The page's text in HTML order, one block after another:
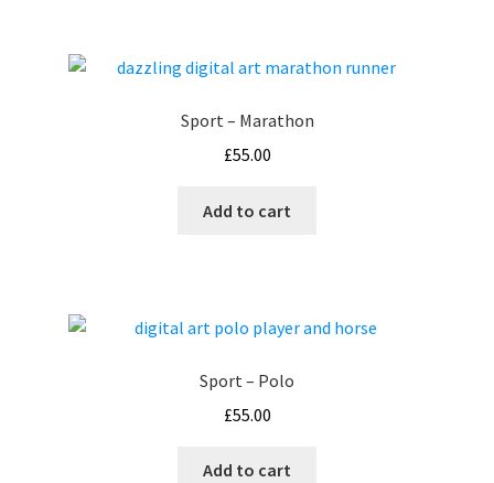
Sport – Marathon
£55.00
Add to cart
Sport – Polo
£55.00
Add to cart